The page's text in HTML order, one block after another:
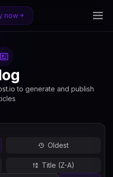
now
to generate and publish
Oldest
Title (Z-A)